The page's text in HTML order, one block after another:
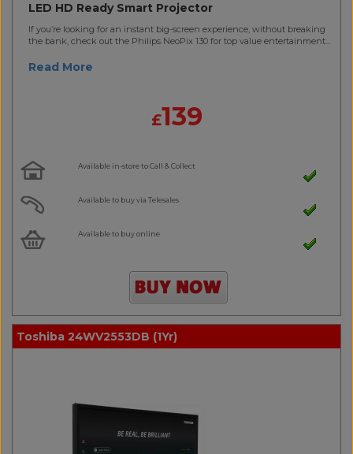
LED HD Ready Smart Projector
If you’re looking for an instant big-screen experience, without breaking
the bank, check out the Philips NeoPix 130 for top value entertainment...
Read More
£139
Available in-store to Call & Collect
Available to buy via Telesales
Available to buy online
Toshiba 24WV2553DB (1Yr)